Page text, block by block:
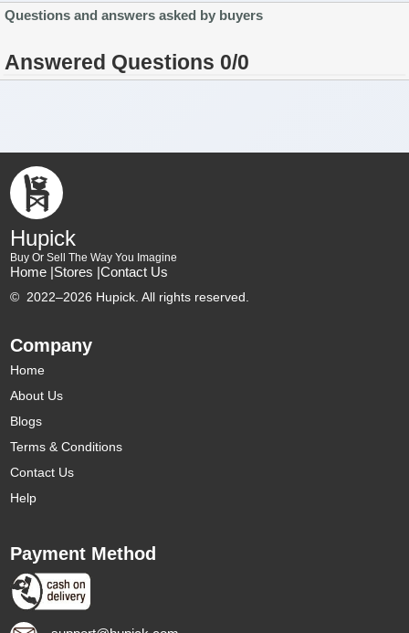
Questions and answers asked by buyers
Answered Questions 0/0
Hupick
Buy Or Sell The Way You Imagine
Home |Stores |Contact Us
© 2022–2026 Hupick. All rights reserved.
Company
Home
About Us
Blogs
Terms & Conditions
Contact Us
Help
Payment Method